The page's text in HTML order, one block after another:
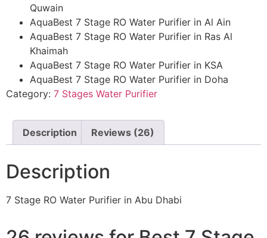
Quwain
AquaBest 7 Stage RO Water Purifier in Al Ain
AquaBest 7 Stage RO Water Purifier in Ras Al
Khaimah
AquaBest 7 Stage RO Water Purifier in KSA
AquaBest 7 Stage RO Water Purifier in Doha
Category: 7 Stages Water Purifier
Description Reviews (26)
Description
7 Stage RO Water Purifier in Abu Dhabi